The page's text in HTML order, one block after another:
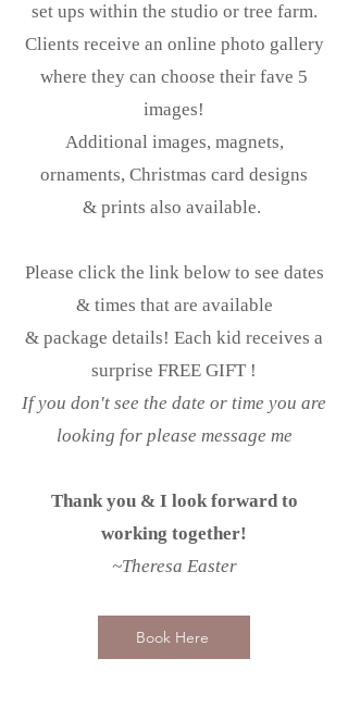
set ups within the studio or tree farm.
Clients receive an online photo gallery
where they can choose their fave 5
images!
Additional images, magnets,
ornaments, Christmas card designs
& prints also available.
Please click the link below to see dates
& times that are available
& package details! Each kid receives a
surprise FREE GIFT !
If you don't see the date or time you are
looking for please message me
Thank you & I look forward to
working together!
~Theresa Easter
Book Here